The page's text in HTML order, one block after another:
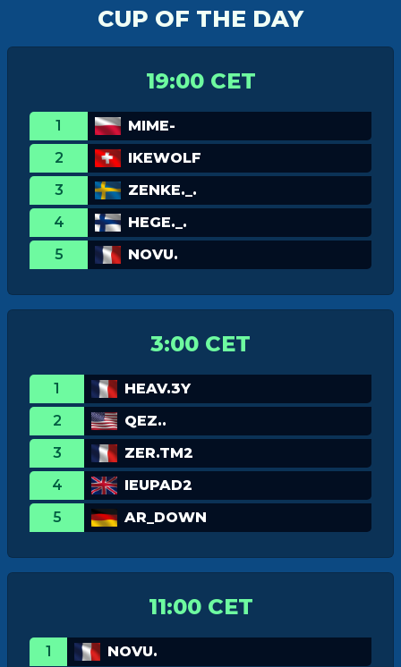
CUP OF THE DAY
19:00 CET
1
MIME-
2
IKEWOLF
3
ZENKE._.
4
HEGE._.
5
NOVU.
3:00 CET
1
HEAV.3Y
2
QEZ..
3
ZER.TM2
4
IEUPAD2
5
AR_DOWN
11:00 CET
1
NOVU.